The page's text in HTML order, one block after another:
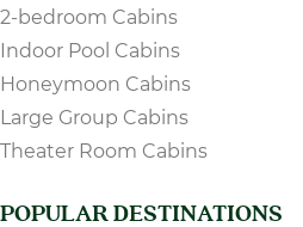
2-bedroom Cabins
Indoor Pool Cabins
Honeymoon Cabins
Large Group Cabins
Theater Room Cabins
POPULAR DESTINATIONS